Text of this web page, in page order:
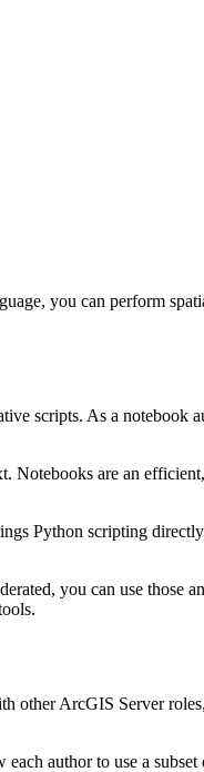
you can perform
scripts. As a notebook
Notebooks are an
Python scripting
you can use those
other ArcGIS Server
author to use a